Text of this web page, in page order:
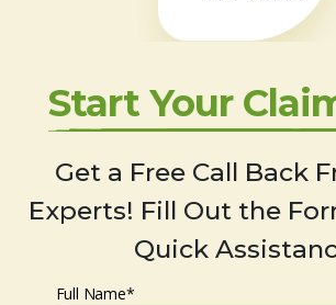
Start Your
Get a Free Call Back
Experts! Fill Out the
Quick
Full Name*